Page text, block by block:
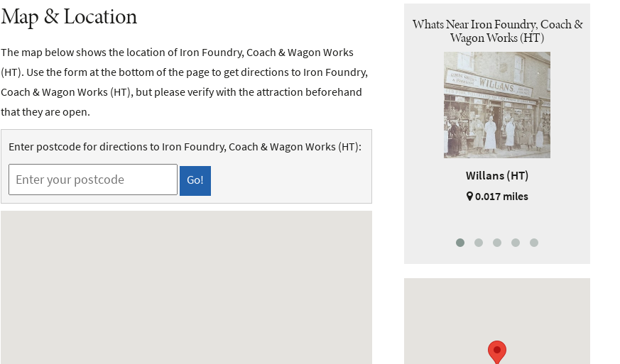
Map & Location
The map below shows the location of Iron Foundry, Coach & Wagon Works
(HT). Use the form at the bottom of the page to get directions to Iron Foundry,
Coach & Wagon Works (HT), but please verify with the attraction beforehand
that they are open.
Enter postcode for directions to Iron Foundry, Coach & Wagon Works (HT):
Whats Near Iron Foundry, Coach &
Wagon Works (HT)
Willans (HT)
0.017 miles